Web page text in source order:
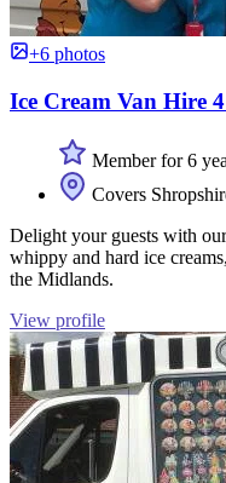
+6 photos
Ice Cream Van Hire
Member for 6
Covers
Delight your guests with
whippy and hard ice
the Midlands.
View profile